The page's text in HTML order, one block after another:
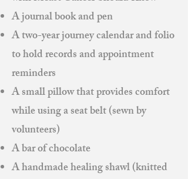
A journal book and pen
A two-year journey calendar and folio
to hold records and appointment
reminders
A small pillow that provides comfort
while using a seat belt (sewn by
volunteers)
A bar of chocolate
A handmade healing shawl (knitted